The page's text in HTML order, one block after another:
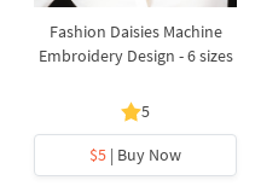
Fashion Daisies Machine
Embroidery Design - 6 sizes
5
$5 | Buy Now